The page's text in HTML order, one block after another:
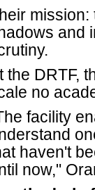
mission:
and
the DRTF,
no
facility
haven't
now,"